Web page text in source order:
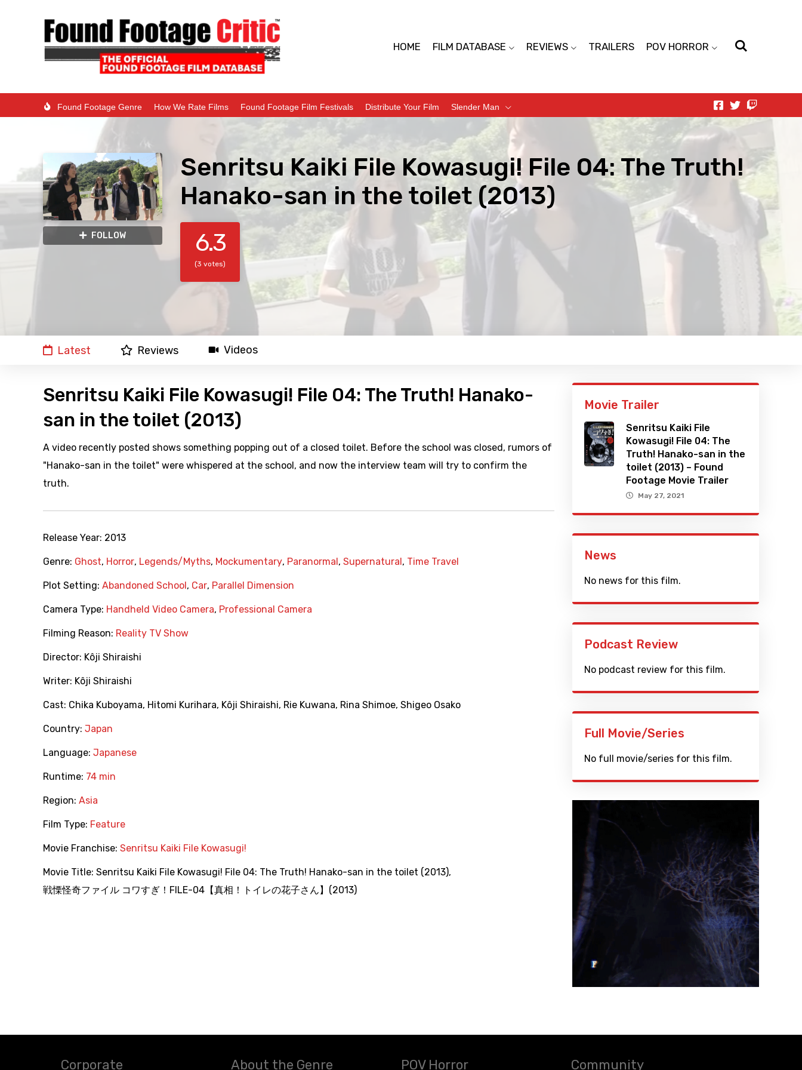
HOME FILM DATABASE REVIEWS TRAILERS POV HORROR
Found Footage Genre How We Rate Films Found Footage Film Festivals Distribute Your Film Slender Man
FOLLOW
Senritsu Kaiki File Kowasugi! File 04: The Truth!
Hanako-san in the toilet (2013)
6.3
(3 votes)
Latest Reviews Videos
Senritsu Kaiki File Kowasugi! File 04: The Truth! Hanako-
san in the toilet (2013)
A video recently posted shows something popping out of a closed toilet. Before the school was closed, rumors of
"Hanako-san in the toilet" were whispered at the school, and now the interview team will try to confirm the
truth.
Release Year: 2013
Genre: Ghost, Horror, Legends/Myths, Mockumentary, Paranormal , Supernatural , Time Travel
Plot Setting: Abandoned School , Car, Parallel Dimension
Camera Type: Handheld Video Camera, Professional Camera
Filming Reason: Reality TV Show
Director: Kôji Shiraishi
Writer: Kôji Shiraishi
Cast: Chika Kuboyama, Hitomi Kurihara, Kôji Shiraishi, Rie Kuwana, Rina Shimoe, Shigeo Osako
Country: Japan
Language: Japanese
Runtime: 74 min
Region: Asia
Film Type: Feature
Movie Franchise: Senritsu Kaiki File Kowasugi!
Movie Title: Senritsu Kaiki File Kowasugi! File 04: The Truth! Hanako-san in the toilet (2013),
戦慄怪奇ファイル コワすぎ！FILE-04【真相！トイレの花子さん】(2013)
Movie Trailer
Senritsu Kaiki File
Kowasugi! File 04: The
Truth! Hanako-san in the
toilet (2013) – Found
Footage Movie Trailer
May 27, 2021
News
No news for this film.
Podcast Review
No podcast review for this film.
Full Movie/Series
No full movie/series for this film.
Corporate About the Genre POV Horror Community